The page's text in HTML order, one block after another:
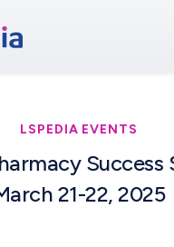
LSPEDIA EVENTS
Success
21-22, 2025